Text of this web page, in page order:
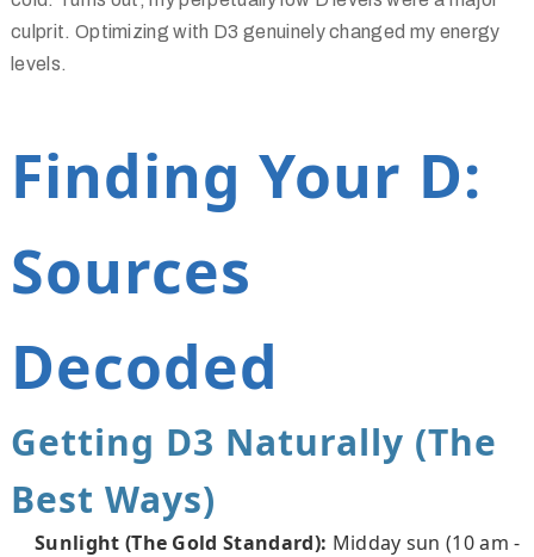
culprit. Optimizing with D3 genuinely changed my energy
levels.
Finding Your D:
Sources
Decoded
Getting D3 Naturally (The
Best Ways)
Sunlight (The Gold Standard): Midday sun (10 am -